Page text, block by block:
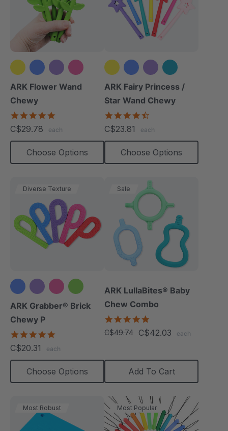
+2 more
ARK Flower Wand
Chewy
rating
C$29.78 each
Choose Options
+4 more
ARK Fairy Princess /
Star Wand Chewy
rating
C$23.81 each
Choose Options
Diverse Texture
ARK Grabber® Brick
Chewy P
rating
C$20.31 each
Choose Options
Sale
ARK LullaBites® Baby
Chew Combo
star
rating
C$49.74 C$42.03 each
Add To Cart
Most Robust Most Popular